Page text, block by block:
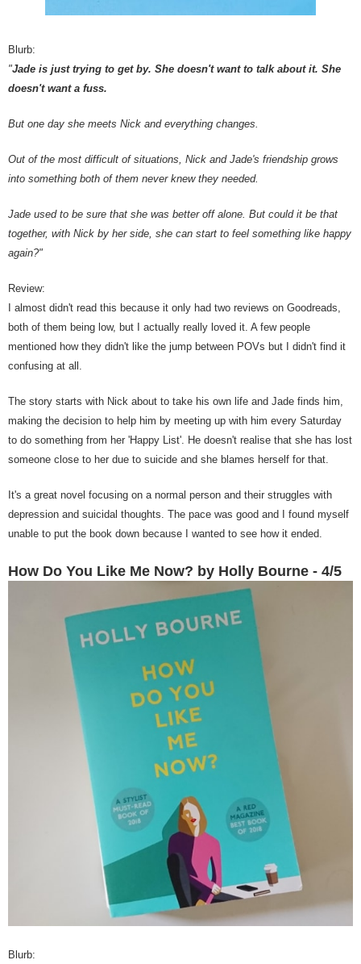
Blurb:
"Jade is just trying to get by. She doesn't want to talk about it. She
doesn't want a fuss.
But one day she meets Nick and everything changes.
Out of the most difficult of situations, Nick and Jade's friendship grows
into something both of them never knew they needed.
Jade used to be sure that she was better off alone. But could it be that
together, with Nick by her side, she can start to feel something like happy
again?"
Review:
I almost didn't read this because it only had two reviews on Goodreads,
both of them being low, but I actually really loved it. A few people
mentioned how they didn't like the jump between POVs but I didn't find it
confusing at all.
The story starts with Nick about to take his own life and Jade finds him,
making the decision to help him by meeting up with him every Saturday
to do something from her 'Happy List'. He doesn't realise that she has lost
someone close to her due to suicide and she blames herself for that.
It's a great novel focusing on a normal person and their struggles with
depression and suicidal thoughts. The pace was good and I found myself
unable to put the book down because I wanted to see how it ended.
How Do You Like Me Now? by Holly Bourne - 4/5
Blurb: